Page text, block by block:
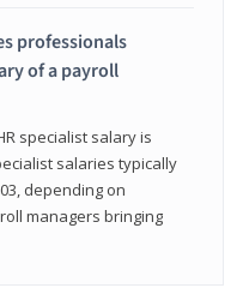
professionals
of a payroll
specialist salary is
salaries typically
depending on
managers bringing